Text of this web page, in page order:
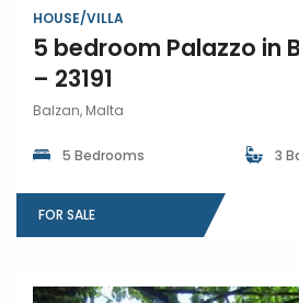
HOUSE/VILLA
5 bedroom Palazzo in
– 23191
Balzan, Malta
5 Bedrooms 3
FOR SALE